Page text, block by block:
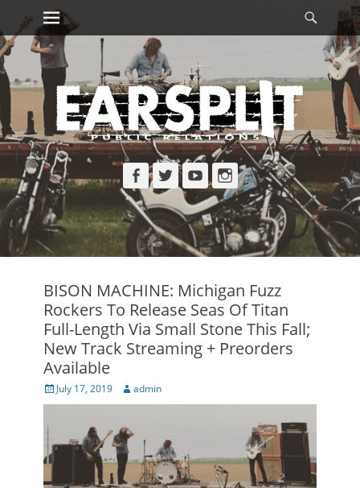
Skip
to
content
Primary Menu
Facebook
TwitterYouTubeInstagram
BISON MACHINE: Michigan Fuzz
Rockers To Release Seas Of Titan
Full-Length Via Small Stone This Fall;
New Track Streaming + Preorders
Available
Posted
on
July 17, 2019 Author
admin